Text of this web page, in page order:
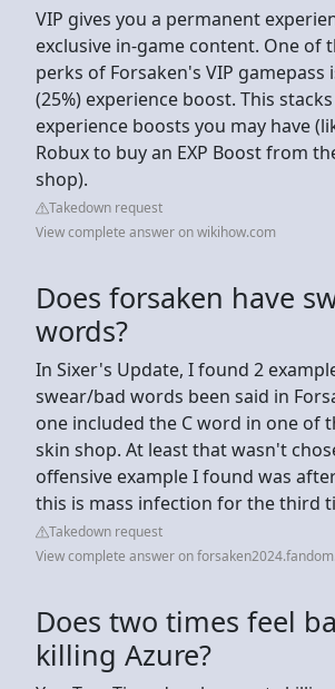
VIP gives you a permanent
exclusive in-game content. One of
perks of Forsaken's VIP gamepass
(25%) experience boost. This
experience boosts you may have
Robux to buy an EXP Boost from
shop).
Takedown request
View complete answer on wikihow.com
Does forsaken have
words?
In Sixer's Update, I found 2
swear/bad words been said in
one included the C word in one of
skin shop. At least that wasn't
offensive example I found was
this is mass infection for the third
Takedown request
View complete answer on
Does two times feel
killing Azure?